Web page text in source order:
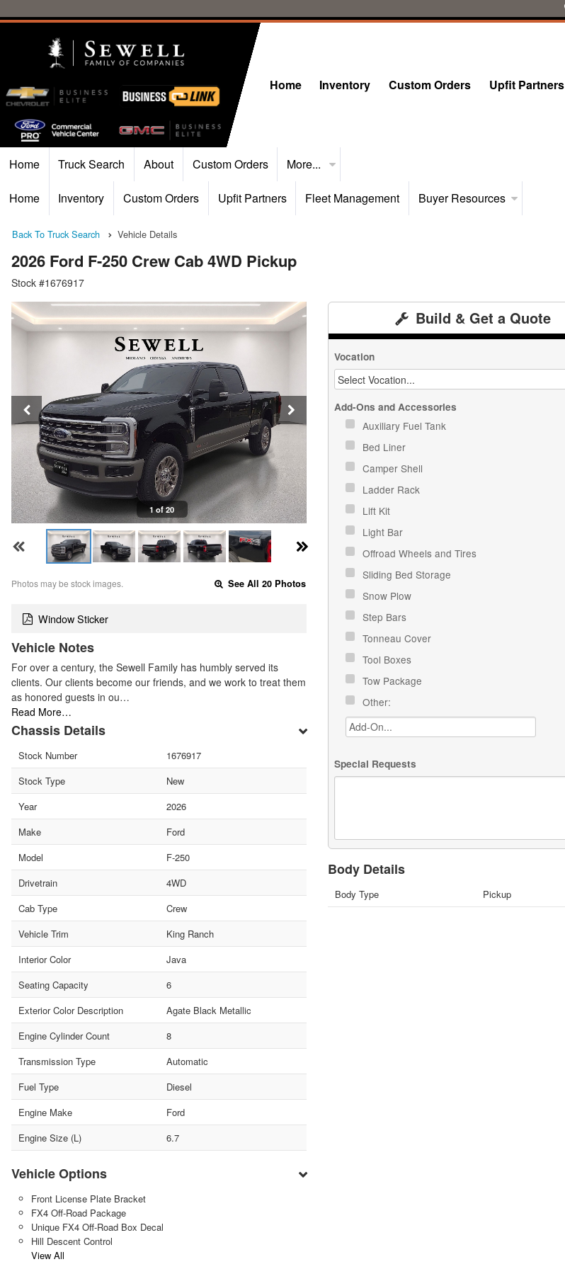
Home Inventory Custom Orders Upfit Partners
Home Truck Search About Custom Orders More...
Home Inventory Custom Orders Upfit Partners Fleet Management Buyer Resources
Back To Truck Search Vehicle Details
2026 Ford F-250 Crew Cab 4WD Pickup
Stock #1676917
1 of 20
Photos may be stock images. See All 20 Photos
Window Sticker
Vehicle Notes
For over a century, the Sewell Family has humbly served its
clients. Our clients become our friends, and we work to treat them
as honored guests in ou…
Read More…
Chassis Details
Stock Number
1676917
Stock Type
New
Year
2026
Make
Ford
Model
F-250
Drivetrain
4WD
Cab Type
Crew
Vehicle Trim
King Ranch
Interior Color
Java
Seating Capacity
6
Exterior Color Description
Agate Black Metallic
Engine Cylinder Count
8
Transmission Type
Automatic
Fuel Type
Diesel
Engine Make
Ford
Engine Size (L)
6.7
Vehicle Options
Front License Plate Bracket
FX4 Off-Road Package
Unique FX4 Off-Road Box Decal
Hill Descent Control
View All
Build & Get a Quote
Vocation
Add-Ons and Accessories
Auxiliary Fuel Tank
Bed Liner
Camper Shell
Ladder Rack
Lift Kit
Light Bar
Offroad Wheels and Tires
Sliding Bed Storage
Snow Plow
Step Bars
Tonneau Cover
Tool Boxes
Tow Package
Other:
Special Requests
Body Details
Body Type Pickup